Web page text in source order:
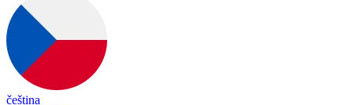
čeština